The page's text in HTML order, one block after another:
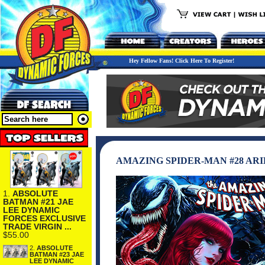
Hey Fellow Fans! Click Here To Register!
1. ABSOLUTE
BATMAN #21 JAE
LEE DYNAMIC
FORCES EXCLUSIVE
TRADE VIRGIN ...
$55.00
2. ABSOLUTE
BATMAN #23 JAE
LEE DYNAMIC
AMAZING SPIDER-MAN #28